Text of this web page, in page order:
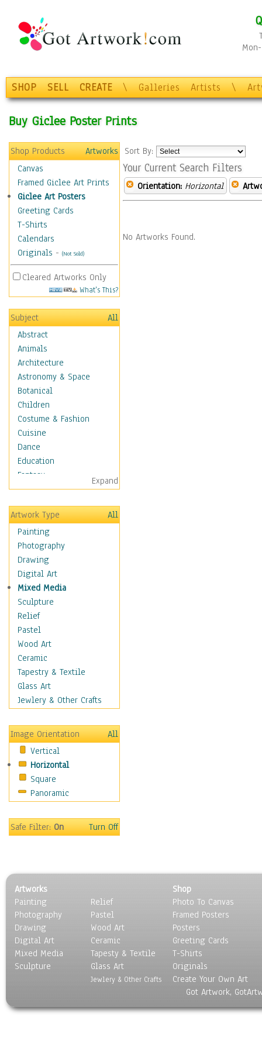
SHOP SELL CREATE \ Galleries Artists \
Buy Giclee Poster Prints
Shop Products
Artworks
Canvas
Framed Giclee Art Prints
Giclee Art Posters
Greeting Cards
T-Shirts
Calendars
Originals - (Not Sold)
Cleared Artworks Only
What's This?
Subject
All
Abstract
Animals
Architecture
Astronomy & Space
Botanical
Children
Costume & Fashion
Cuisine
Dance
Education
Fantasy
Figurative
Hobbies
Holidays
Home & Hearth
Maps
Military & Law
K9s & Handlers
Military & Law Uniforms
Parades & Other Events
Symbols & Flags
Training Exercises
Veterans
War
Weapons & Gear
Motivational
Movies
People
Places
Religion & Spirituality
Scenic / Landscapes
Seasons
Sport
Surrealism
Expand
Artwork Type
All
Painting
Photography
Drawing
Digital Art
Mixed Media
Sculpture
Relief
Pastel
Wood Art
Ceramic
Tapestry & Textile
Glass Art
Jewlery & Other Crafts
Image Orientation
All
Vertical
Horizontal
Square
Panoramic
Safe Filter:On Turn Off
Sort By:
Your Current Search Filters
Orientation: Horizontal
No Artworks Found.
Artworks
Painting
Photography
Drawing
Digital Art
Mixed Media
Sculpture
Relief
Pastel
Wood Art
Ceramic
Tapesty & Textile
Glass Art
Jewlery & Other Crafts
Shop
Photo To Canvas
Framed Posters
Posters
Greeting Cards
T-Shirts
Originals
Create Your Own Art
Got Artwork,